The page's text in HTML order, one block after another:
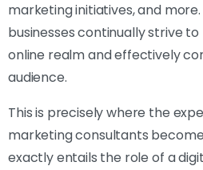
marketing initiatives, and more.
businesses continually strive
online realm and effectively
audience.
This is precisely where the
marketing consultants
exactly entails the role of a